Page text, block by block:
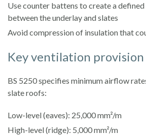
Use counter battens to create a
between the underlay and slates
Avoid compression of insulation that
Key ventilation provision
BS 5250 specifies minimum airflow
slate roofs:
Low-level (eaves): 25,000 mm²/m
High-level (ridge): 5,000 mm²/m